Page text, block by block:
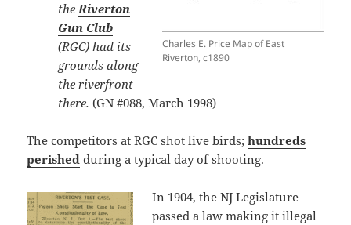
Charles E. Price Map of East
Riverton, c1890
theRiverton
Gun Club
(RGC) had its
grounds along
the riverfront
there.(GN #088, March 1998)
The competitors at RGC shot live birds;hundreds
perished during a typical day of shooting.
In 1904, the NJ Legislature
passed a law making it illegal